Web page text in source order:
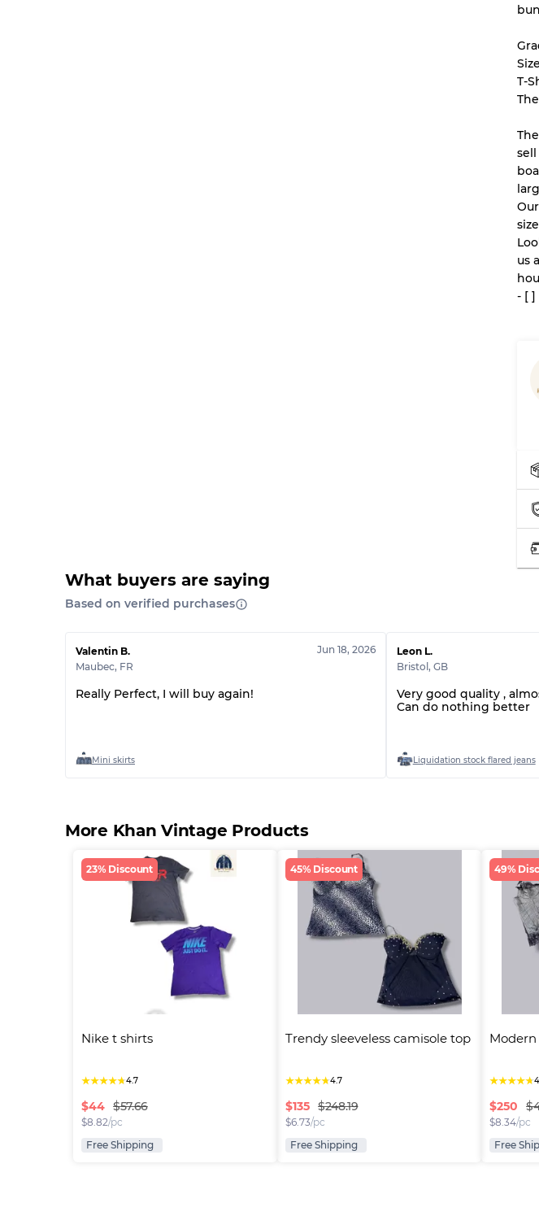
T-
us
- [ ]
What buyers are saying
Based on verified purchases
Valentin B.
Maubec, FR
Jun 18, 2026
Really Perfect, I will buy again!
Mini skirts
Leon L.
Bristol , GB
Very good quality ,
Can do nothing better
Liquidation stock flared jeans
More Khan Vintage Products
23% Discount
Nike t shirts
★★★★★4.7
$44 $57.66
$8.82/pc
Free Shipping
45% Discount
Trendy sleeveless camisole top
★★★★★4.7
$135 $248.19
$6.73/pc
Free Shipping
49%
★★★★★
$250
$8.34/pc
Free